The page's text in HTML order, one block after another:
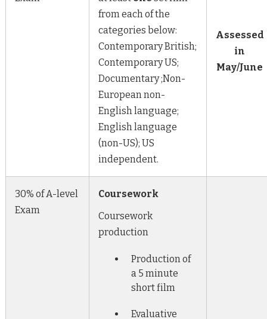
from each of the
categories below:
Contemporary British;
Contemporary US;
Documentary ;Non-
European non-
English language;
English language
(non-US); US
independent.
Assessed
in
May/June
30% of A-level
Exam
Coursework
Coursework
production
Production of
a 5 minute
short film
Evaluative